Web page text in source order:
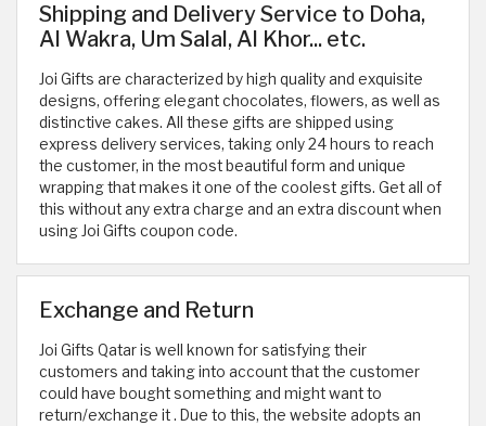
Shipping and Delivery Service to Doha,
Al Wakra, Um Salal, Al Khor... etc.
Joi Gifts are characterized by high quality and exquisite
designs, offering elegant chocolates, flowers, as well as
distinctive cakes. All these gifts are shipped using
express delivery services, taking only 24 hours to reach
the customer, in the most beautiful form and unique
wrapping that makes it one of the coolest gifts. Get all of
this without any extra charge and an extra discount when
using Joi Gifts coupon code.
Exchange and Return
Joi Gifts Qatar is well known for satisfying their
customers and taking into account that the customer
could have bought something and might want to
return/exchange it . Due to this, the website adopts an